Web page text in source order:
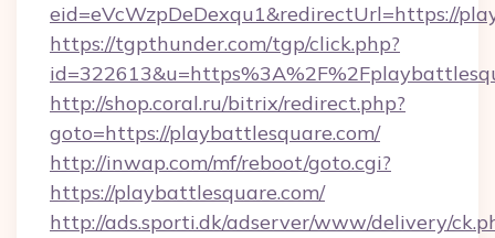
eid=eVcWzpDeDexqu1&redirectUrl=https://
https://tgpthunder.com/tgp/click.php?
http://shop.coral.ru/bitrix/redirect.php?
goto=https://playbattlesquare.com/
http://inwap.com/mf/reboot/goto.cgi?
https://playbattlesquare.com/
http://ads.sporti.dk/adserver/www/delivery/